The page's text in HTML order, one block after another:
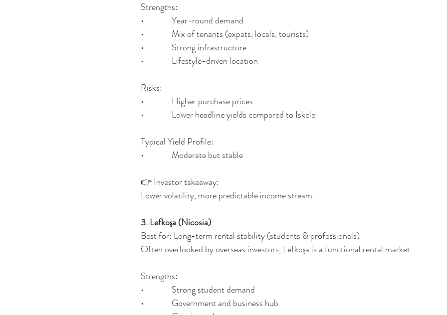
Strengths:
•              Year-round demand
•              Mix of tenants (expats, locals, tourists)
•              Strong infrastructure
•              Lifestyle-driven location
Risks:
•              Higher purchase prices
•              Lower headline yields compared to Iskele
Typical Yield Profile:
•              Moderate but stable
👉 Investor takeaway:
Lower volatility, more predictable income stream.
3. Lefkoşa (Nicosia)
Best for: Long-term rental stability (students & professionals)
Often overlooked by overseas investors, Lefkoşa is a functional rental market.
Strengths:
•              Strong student demand
•              Government and business hub